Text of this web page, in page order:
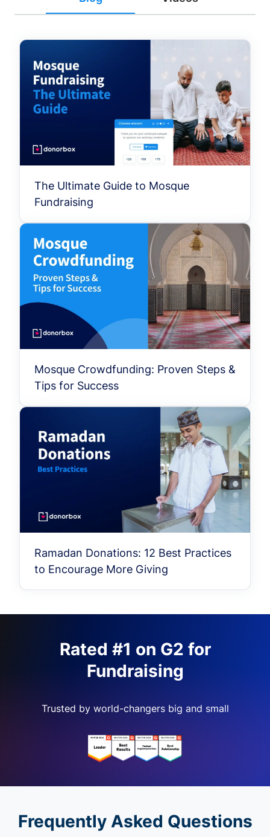
The Ultimate Guide to Mosque
Fundraising
Mosque Crowdfunding: Proven Steps &
Tips for Success
Ramadan Donations: 12 Best Practices
to Encourage More Giving
Rated #1 on G2 for
Fundraising
Trusted by world-changers big and small
Frequently Asked Questions